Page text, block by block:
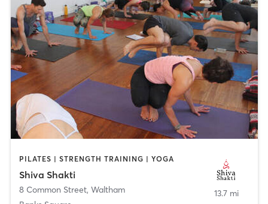
PILATES | STRENGTH TRAINING | YOGA
Shiva Shakti
8 Common Street, Waltham
13.7 mi